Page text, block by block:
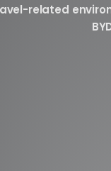
related